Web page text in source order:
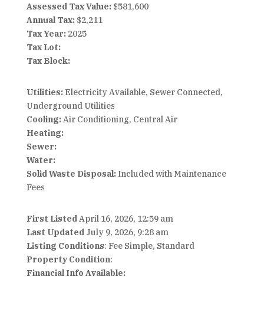
Assessed Tax Value: $581,600
Annual Tax: $2,211
Tax Year: 2025
Tax Lot:
Tax Block:
Utilities:Electricity Available, Sewer Connected,
Underground Utilities
Cooling:Air Conditioning, Central Air
Heating:
Sewer:
Water:
Solid Waste Disposal:Included with Maintenance
Fees
First ListedApril 16, 2026, 12:59 am
Last Updated July 9, 2026, 9:28 am
Listing Conditions: Fee Simple, Standard
Property Condition:
Financial Info Available: